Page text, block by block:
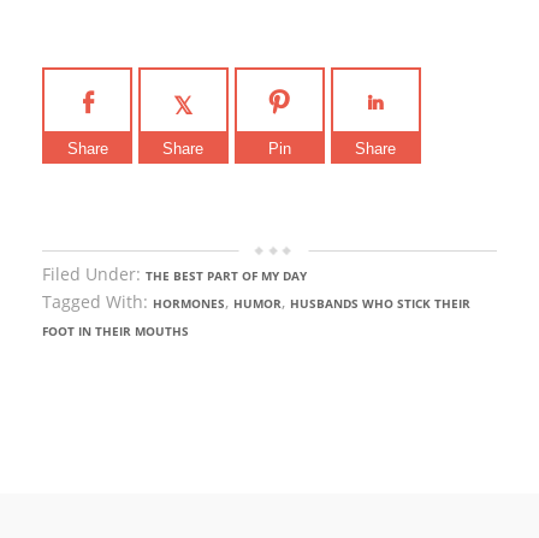
Share Share Pin Share
Filed Under: THE BEST PART OF MY DAY
Tagged With: HORMONES, HUMOR, HUSBANDS WHO STICK THEIR
FOOT IN THEIR MOUTHS